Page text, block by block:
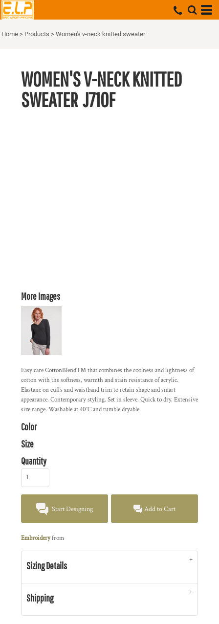
Home > Products > Women's v-neck knitted sweater
WOMEN'S V-NECK KNITTED
SWEATER J710F
More Images
Easy care CottonBlend™ that combines the coolness and lightness of
cotton with the softness, warmth and stain resistance of acrylic.
Elastane on cuffs and waistband trim to retain shape and smart
appearance. Contemporary styling. Set in sleeve. Quick to dry. Extensive
size range. Washable at 40°C and tumble dryable.
Color
Size
Quantity
Start Designing Add to Cart
Embroideryfrom
Sizing Details
Shipping